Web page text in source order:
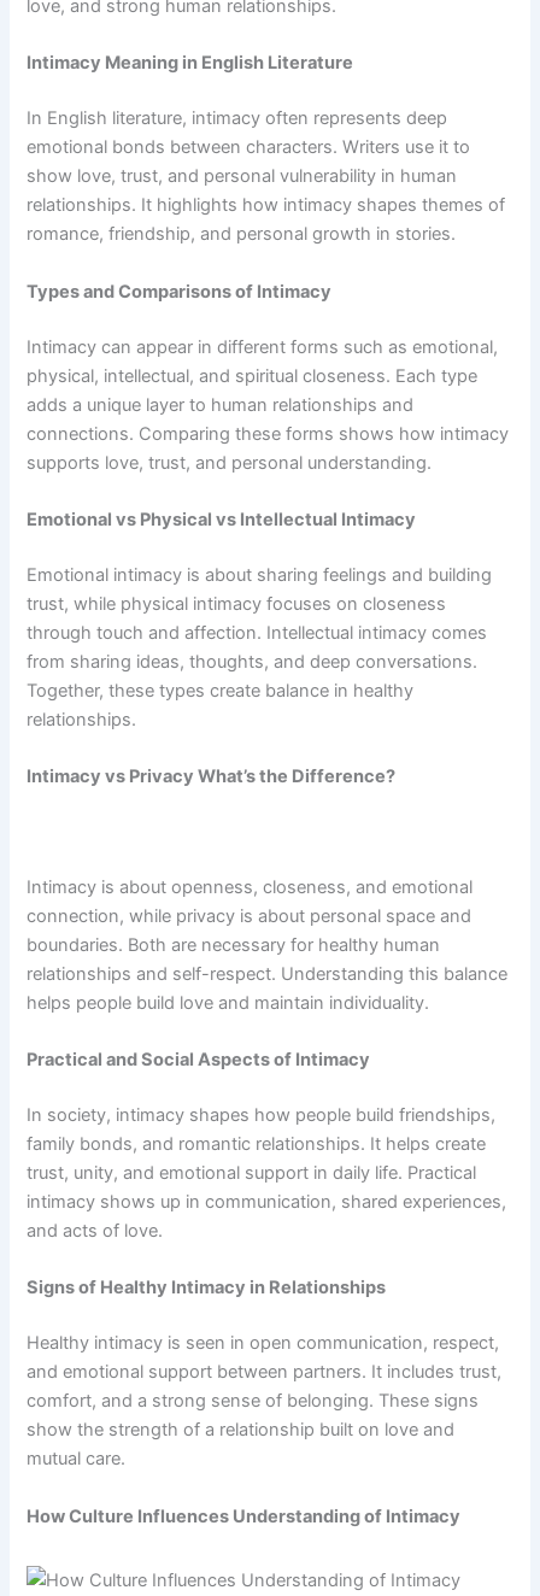
love, and strong human relationships.
Intimacy Meaning in English Literature
In English literature, intimacy often represents deep
emotional bonds between characters. Writers use it to
show love, trust, and personal vulnerability in human
relationships. It highlights how intimacy shapes themes of
romance, friendship, and personal growth in stories.
Types and Comparisons of Intimacy
Intimacy can appear in different forms such as emotional,
physical, intellectual, and spiritual closeness. Each type
adds a unique layer to human relationships and
connections. Comparing these forms shows how intimacy
supports love, trust, and personal understanding.
Emotional vs Physical vs Intellectual Intimacy
Emotional intimacy is about sharing feelings and building
trust, while physical intimacy focuses on closeness
through touch and affection. Intellectual intimacy comes
from sharing ideas, thoughts, and deep conversations.
Together, these types create balance in healthy
relationships.
Intimacy vs Privacy What’s the Difference?
Intimacy is about openness, closeness, and emotional
connection, while privacy is about personal space and
boundaries. Both are necessary for healthy human
relationships and self-respect. Understanding this balance
helps people build love and maintain individuality.
Practical and Social Aspects of Intimacy
In society, intimacy shapes how people build friendships,
family bonds, and romantic relationships. It helps create
trust, unity, and emotional support in daily life. Practical
intimacy shows up in communication, shared experiences,
and acts of love.
Signs of Healthy Intimacy in Relationships
Healthy intimacy is seen in open communication, respect,
and emotional support between partners. It includes trust,
comfort, and a strong sense of belonging. These signs
show the strength of a relationship built on love and
mutual care.
How Culture Influences Understanding of Intimacy